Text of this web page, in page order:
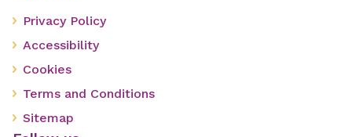
Privacy Policy
Accessibility
Cookies
Terms and Conditions
Sitemap